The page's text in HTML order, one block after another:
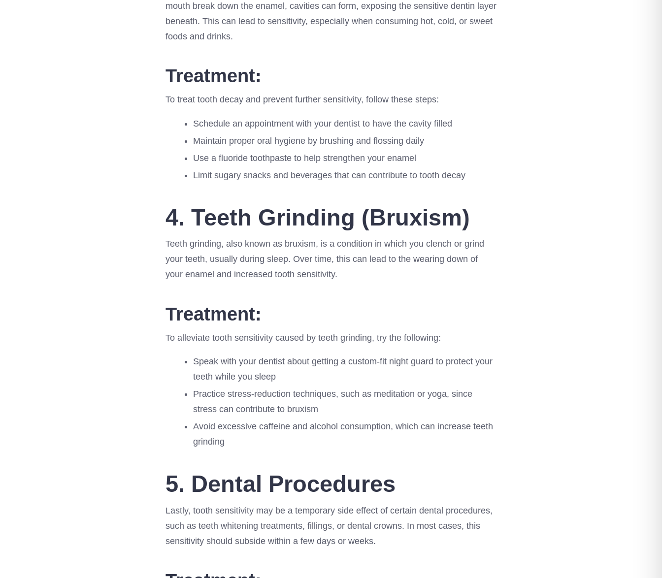
mouth break down the enamel, cavities can form, exposing the sensitive dentin layer
beneath. This can lead to sensitivity, especially when consuming hot, cold, or sweet
foods and drinks.
Treatment:
To treat tooth decay and prevent further sensitivity, follow these steps:
Schedule an appointment with your dentist to have the cavity filled
Maintain proper oral hygiene by brushing and flossing daily
Use a fluoride toothpaste to help strengthen your enamel
Limit sugary snacks and beverages that can contribute to tooth decay
4. Teeth Grinding (Bruxism)
Teeth grinding, also known as bruxism, is a condition in which you clench or grind
your teeth, usually during sleep. Over time, this can lead to the wearing down of
your enamel and increased tooth sensitivity.
Treatment:
To alleviate tooth sensitivity caused by teeth grinding, try the following:
Speak with your dentist about getting a custom-fit night guard to protect your
teeth while you sleep
Practice stress-reduction techniques, such as meditation or yoga, since
stress can contribute to bruxism
Avoid excessive caffeine and alcohol consumption, which can increase teeth
grinding
5. Dental Procedures
Lastly, tooth sensitivity may be a temporary side effect of certain dental procedures,
such as teeth whitening treatments, fillings, or dental crowns. In most cases, this
sensitivity should subside within a few days or weeks.